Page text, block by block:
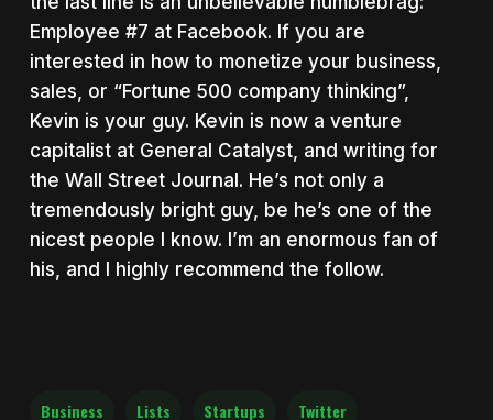
Employee #7 at Facebook. If you are
interested in how to monetize your business,
sales, or “Fortune 500 company thinking”,
Kevin is your guy. Kevin is now a venture
capitalist at General Catalyst, and writing for
the Wall Street Journal. He’s not only a
tremendously bright guy, be he’s one of the
nicest people I know. I’m an enormous fan of
his, and I highly recommend the follow.
Business Lists Startups Twitter